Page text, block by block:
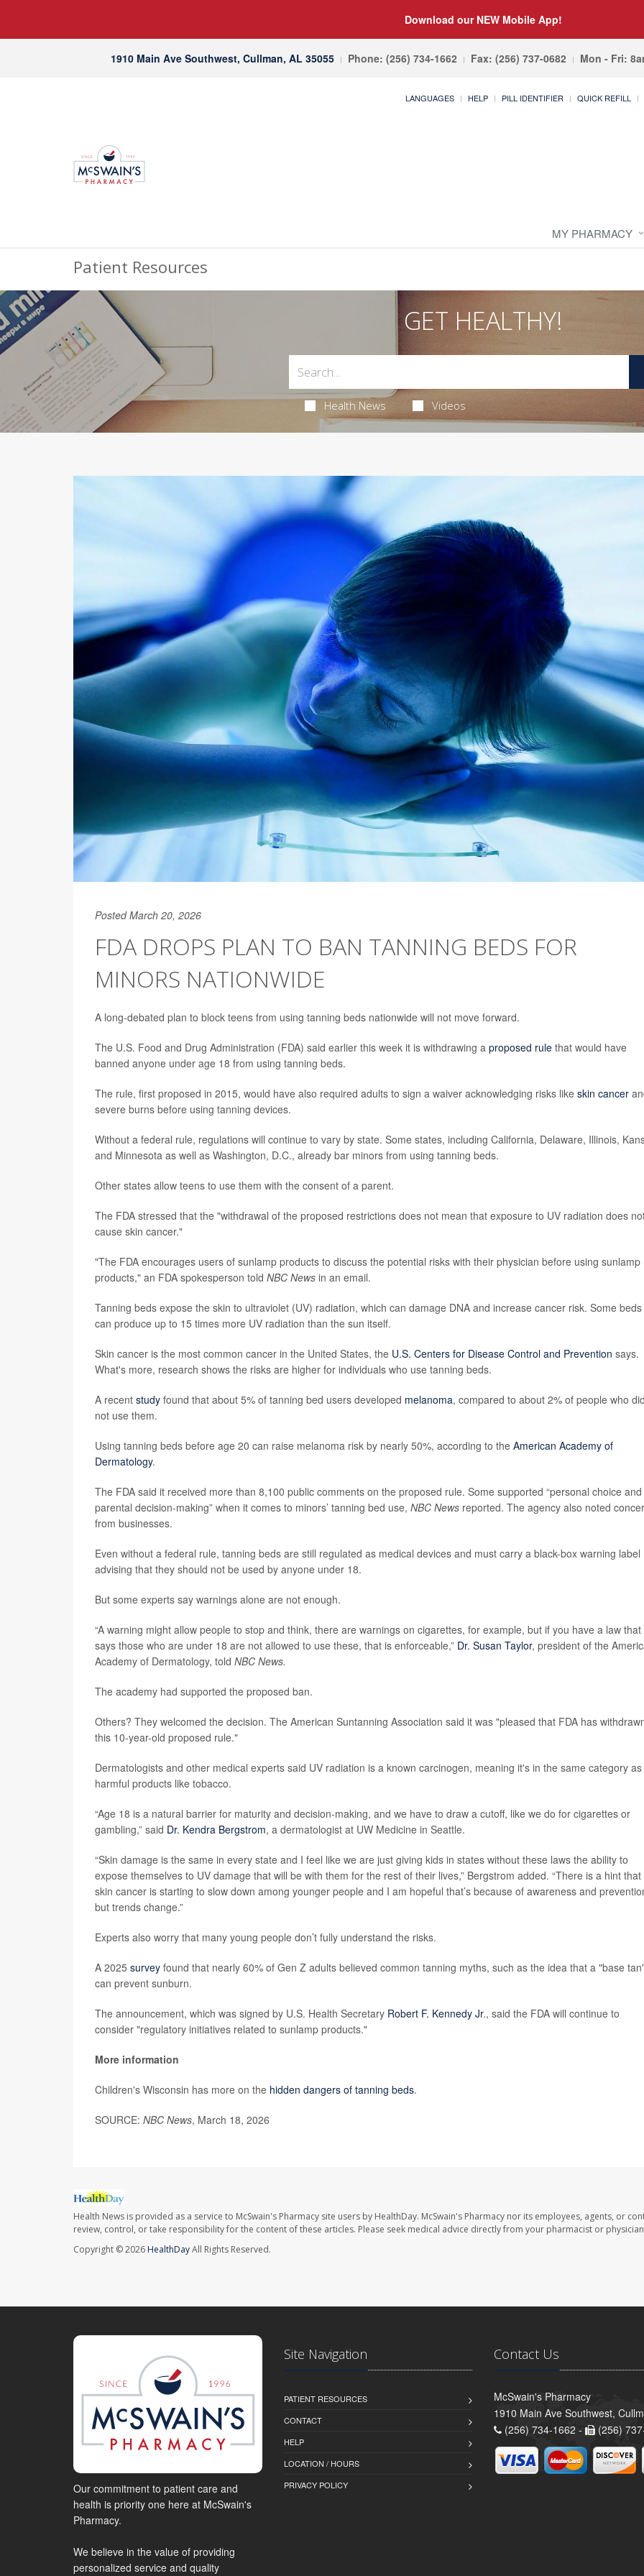
Download our NEW Mobile App!
1910 Main Ave Southwest, Cullman, AL 35055 Phone: (256) 734-1662 Fax: (256) 737-0682 Mon - Fri:
LANGUAGES HELP PILL IDENTIFIER QUICK REFILL
MY PHARMACY
Patient Resources
GET HEALTHY!
Health News Videos
Posted March 20, 2026
FDA DROPS PLAN TO BAN TANNING BEDS FOR
MINORS NATIONWIDE
A long-debated plan to block teens from using tanning beds nationwide will not move forward.
The U.S. Food and Drug Administration (FDA) said earlier this week it is withdrawing a proposed rule that would have
banned anyone under age 18 from using tanning beds.
The rule, first proposed in 2015, would have also required adults to sign a waiver acknowledging risks like skin cancer
severe burns before using tanning devices.
Without a federal rule, regulations will continue to vary by state. Some states, including California, Delaware, Illinois,
and Minnesota as well as Washington, D.C., already bar minors from using tanning beds.
Other states allow teens to use them with the consent of a parent.
The FDA stressed that the "withdrawal of the proposed restrictions does not mean that exposure to UV radiation does
cause skin cancer."
"The FDA encourages users of sunlamp products to discuss the potential risks with their physician before using sunlamp
products," an FDA spokesperson told NBC News in an email.
Tanning beds expose the skin to ultraviolet (UV) radiation, which can damage DNA and increase cancer risk. Some beds
can produce up to 15 times more UV radiation than the sun itself.
Skin cancer is the most common cancer in the United States, the U.S. Centers for Disease Control and Prevention says.
What's more, research shows the risks are higher for individuals who use tanning beds.
A recent study found that about 5% of tanning bed users developed melanoma, compared to about 2% of people who did
not use them.
Using tanning beds before age 20 can raise melanoma risk by nearly 50%, according to the American Academy of
Dermatology.
The FDA said it received more than 8,100 public comments on the proposed rule. Some supported “personal choice and
parental decision-making” when it comes to minors’ tanning bed use, NBC News reported. The agency also noted
from businesses.
Even without a federal rule, tanning beds are still regulated as medical devices and must carry a black-box warning label
advising that they should not be used by anyone under 18.
But some experts say warnings alone are not enough.
“A warning might allow people to stop and think, there are warnings on cigarettes, for example, but if you have a law that
says those who are under 18 are not allowed to use these, that is enforceable,” Dr. Susan Taylor, president of the
Academy of Dermatology, told NBC News.
The academy had supported the proposed ban.
Others? They welcomed the decision. The American Suntanning Association said it was "pleased that FDA has
this 10-year-old proposed rule."
Dermatologists and other medical experts said UV radiation is a known carcinogen, meaning it's in the same category as
harmful products like tobacco.
“Age 18 is a natural barrier for maturity and decision-making, and we have to draw a cutoff, like we do for cigarettes or
gambling,” said Dr. Kendra Bergstrom, a dermatologist at UW Medicine in Seattle.
“Skin damage is the same in every state and I feel like we are just giving kids in states without these laws the ability to
expose themselves to UV damage that will be with them for the rest of their lives,” Bergstrom added. “There is a hint that
skin cancer is starting to slow down among younger people and I am hopeful that’s because of awareness and
but trends change.”
Experts also worry that many young people don’t fully understand the risks.
A 2025 survey found that nearly 60% of Gen Z adults believed common tanning myths, such as the idea that a "base
can prevent sunburn.
The announcement, which was signed by U.S. Health Secretary Robert F. Kennedy Jr., said the FDA will continue to
consider "regulatory initiatives related to sunlamp products."
More information
Children's Wisconsin has more on the hidden dangers of tanning beds.
SOURCE: NBC News, March 18, 2026
Health News is provided as a service to McSwain's Pharmacy site users by HealthDay. McSwain's Pharmacy nor its employees, agents, or
review, control, or take responsibility for the content of these articles. Please seek medical advice directly from your pharmacist or
Copyright © 2026 HealthDayAll Rights Reserved.
Our commitment to patient care and
health is priority one here at McSwain's
Pharmacy.
We believe in the value of providing
personalized service and quality
Site Navigation
PATIENT RESOURCES
CONTACT
HELP
LOCATION / HOURS
PRIVACY POLICY
Contact Us
McSwain's Pharmacy
1910 Main Ave Southwest,
(256) 734-1662 -
(256)